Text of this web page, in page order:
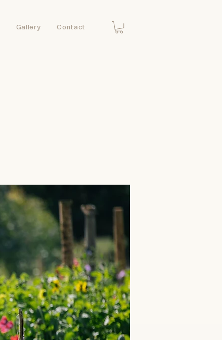
Gallery Contact